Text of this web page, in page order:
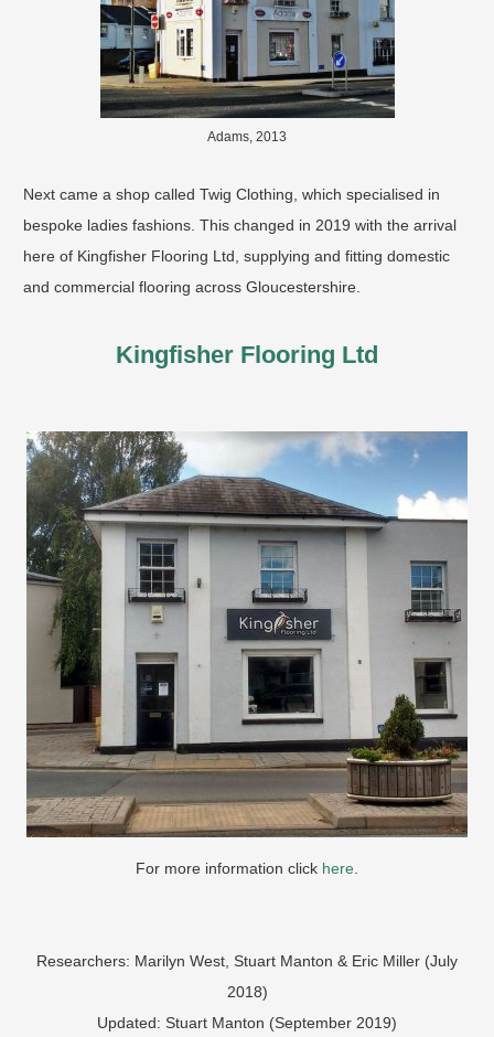
Adams, 2013
Next came a shop called Twig Clothing, which specialised in
bespoke ladies fashions. This changed in 2019 with the arrival
here of Kingfisher Flooring Ltd, supplying and fitting domestic
and commercial flooring across Gloucestershire. ​
Kingfisher Flooring Ltd
For more information click here
Researchers: Marilyn West, Stuart Manton & Eric Miller (July
2018)
Updated: Stuart Manton (September 2019)